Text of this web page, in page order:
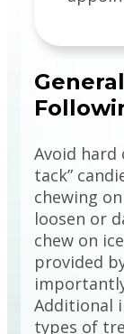
Avoid hard
tack”
chewing
loosen or
chew on
provided
Additional
types of